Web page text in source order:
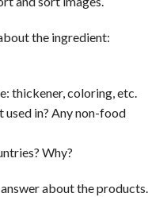
the ingredient:
thickener, coloring, etc.
in? Any non-food
Why?
about the products.